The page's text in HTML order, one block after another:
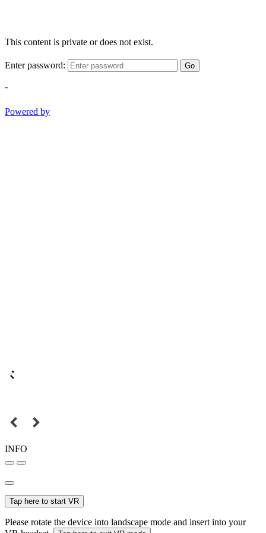
This content is private or does not exist.
Enter password: Go
-
Powered by
INFO
Tap here to start VR
Please rotate the device into landscape mode and insert into your